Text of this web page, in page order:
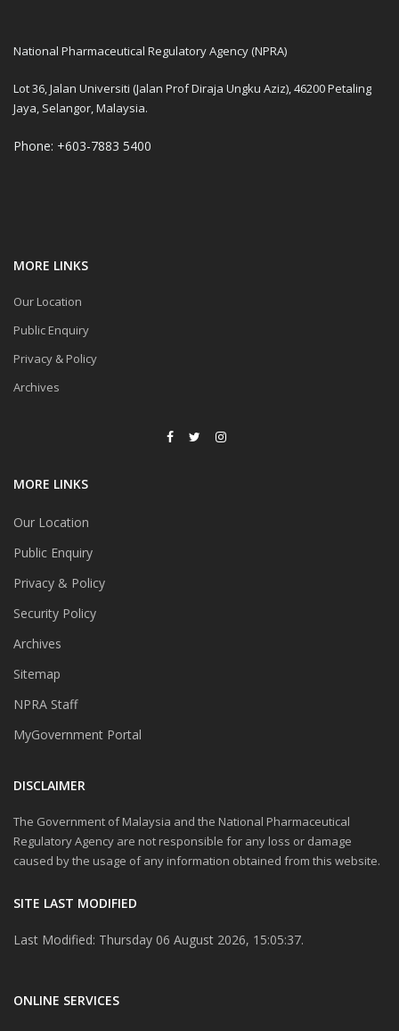
National Pharmaceutical Regulatory Agency (NPRA)
Lot 36, Jalan Universiti (Jalan Prof Diraja Ungku Aziz), 46200 Petaling
Jaya, Selangor, Malaysia.
Phone: +603-7883 5400
MORE LINKS
Our Location
Public Enquiry
Privacy & Policy
Archives
MORE LINKS
Our Location
Public Enquiry
Privacy & Policy
Security Policy
Archives
Sitemap
NPRA Staff
MyGovernment Portal
DISCLAIMER
The Government of Malaysia and the National Pharmaceutical
Regulatory Agency are not responsible for any loss or damage
caused by the usage of any information obtained from this website.
SITE LAST MODIFIED
Last Modified: Thursday 06 August 2026, 15:05:37.
ONLINE SERVICES